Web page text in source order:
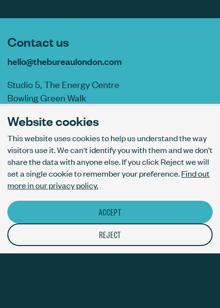
Website cookies
This website uses cookies to help us understand the way
visitors use it. We can't identify you with them and we don't
share the data with anyone else. If you click Reject we will
set a single cookie to remember your preference.Find out
more in our privacy policy.
ACCEPT
REJECT
Contact us
hello@thebureaulondon.com
Studio 5, The Energy Centre
Bowling Green Walk
AI usage policy
Privacy policy
Accessibility
© The Bureau London Ltd. Registered company number 09070760.
The ThirdPress mark is a registered trade mark with number
UK00003717820